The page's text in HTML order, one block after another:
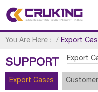
You Are Here： /Export
SUPPORT Export
Export Cases